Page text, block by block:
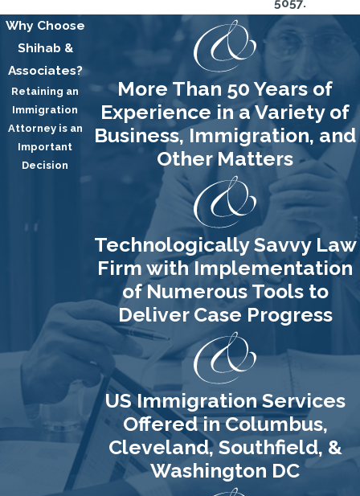
Why Choose
Shihab &
Associates?
Retaining an
Immigration
Attorney is an
Important
Decision
More Than 50 Years of
Experience in a Variety of
Business, Immigration, and
Other Matters
Technologically Savvy Law
Firm with Implementation
of Numerous Tools to
Deliver Case Progress
US Immigration Services
Offered in Columbus,
Cleveland, Southfield, &
Washington DC